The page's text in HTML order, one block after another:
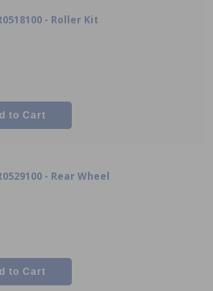
- Roller Kit
- Rear Wheel